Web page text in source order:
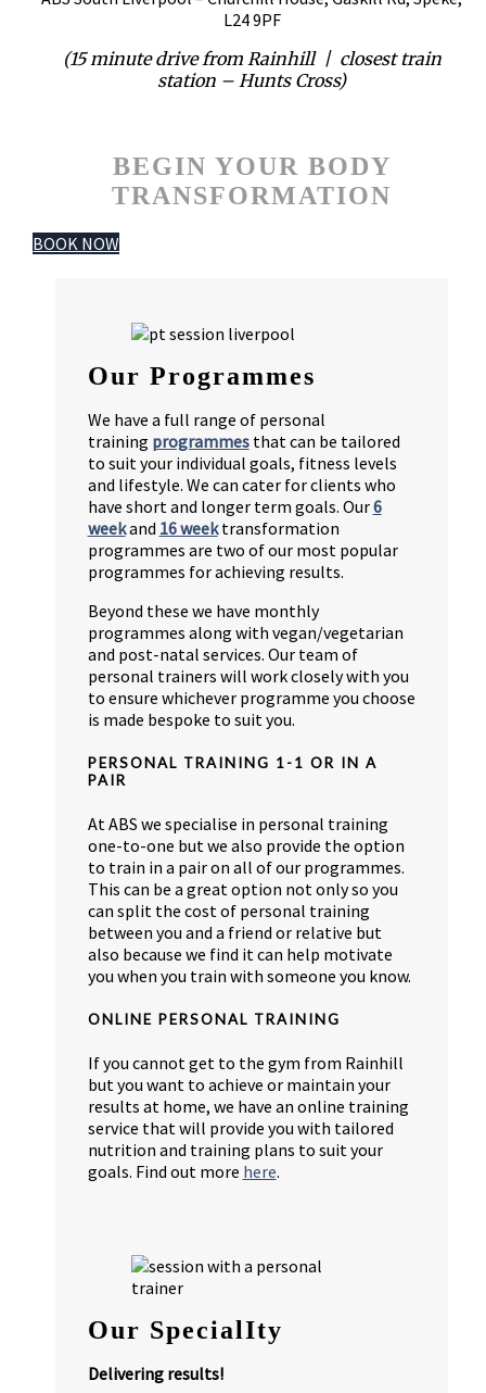
L24 9PF
(15 minute drive from Rainhill | closest train
station – Hunts Cross)
BEGIN YOUR BODY
TRANSFORMATION
BOOK NOW
Our Programmes
We have a full range of personal
training programmesthat can be tailored
to suit your individual goals, fitness levels
and lifestyle. We can cater for clients who
have short and longer term goals. Our6
weekand 16 weektransformation
programmes are two of our most popular
programmes for achieving results.
Beyond these we have monthly
programmes along with vegan/vegetarian
and post-natal services. Our team of
personal trainers will work closely with you
to ensure whichever programme you choose
is made bespoke to suit you.
PERSONAL TRAINING 1-1 OR IN A
PAIR
At ABS we specialise in personal training
one-to-one but we also provide the option
to train in a pair on all of our programmes.
This can be a great option not only so you
can split the cost of personal training
between you and a friend or relative but
also because we find it can help motivate
you when you train with someone you know.
ONLINE PERSONAL TRAINING
If you cannot get to the gym from Rainhill
but you want to achieve or maintain your
results at home, we have an online training
service that will provide you with tailored
nutrition and training plans to suit your
goals. Find out more here.
Our SpecialIty
Delivering results!